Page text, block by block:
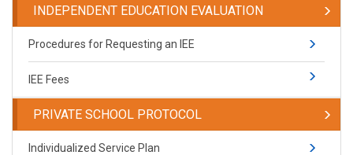
INDEPENDENT EDUCATION EVALUATION
Procedures for Requesting an IEE
IEE Fees
PRIVATE SCHOOL PROTOCOL
​Individualized Service Plan